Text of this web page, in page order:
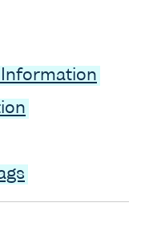
Information